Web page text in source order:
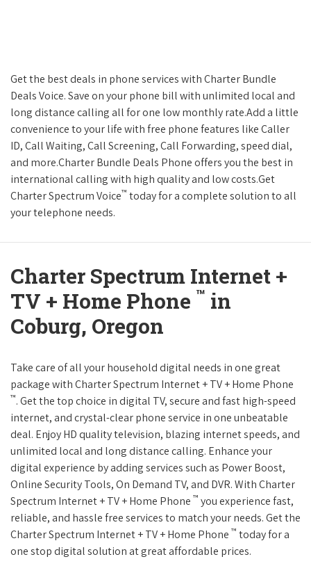
Get the best deals in phone services with Charter Bundle
Deals Voice. Save on your phone bill with unlimited local and
long distance calling all for one low monthly rate.Add a little
convenience to your life with free phone features like Caller
ID, Call Waiting, Call Screening, Call Forwarding, speed dial,
and more.Charter Bundle Deals Phone offers you the best in
international calling with high quality and low costs.Get
Charter Spectrum Voice™ today for a complete solution to all
your telephone needs.
Charter Spectrum Internet +
TV + Home Phone ™ in
Coburg, Oregon
Take care of all your household digital needs in one great
package with Charter Spectrum Internet + TV + Home Phone
™. Get the top choice in digital TV, secure and fast high-speed
internet, and crystal-clear phone service in one unbeatable
deal. Enjoy HD quality television, blazing internet speeds, and
unlimited local and long distance calling. Enhance your
digital experience by adding services such as Power Boost,
Online Security Tools, On Demand TV, and DVR. With Charter
Spectrum Internet + TV + Home Phone ™ you experience fast,
reliable, and hassle free services to match your needs. Get the
Charter Spectrum Internet + TV + Home Phone ™ today for a
one stop digital solution at great affordable prices.